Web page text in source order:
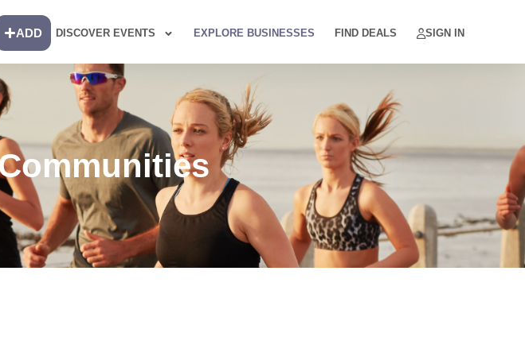
ADD DISCOVER EVENTS EXPLORE BUSINESSES FIND DEALS SIGN IN